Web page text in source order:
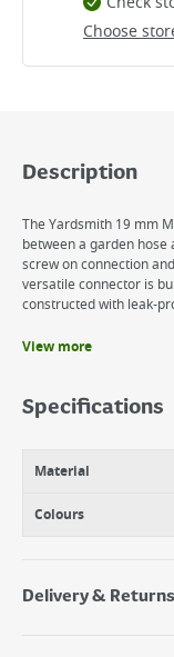
Choose
Description
The Yardsmith 19 mm
between a garden hose
screw on connection
versatile connector is
constructed with leak-
Easily attaches to
Durable, rustproof
View more
Specifications
Material
Colours
Delivery & Returns